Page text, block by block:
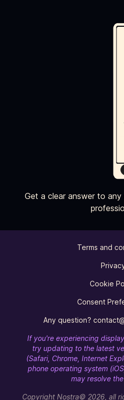
Get a clear answer to any
Terms and
Cookie
Consent
Any question?
If you're experiencing
try updating to the latest
(Safari, Chrome, Internet
phone operating system
may resolve
Copyright Nostra© 2026, all